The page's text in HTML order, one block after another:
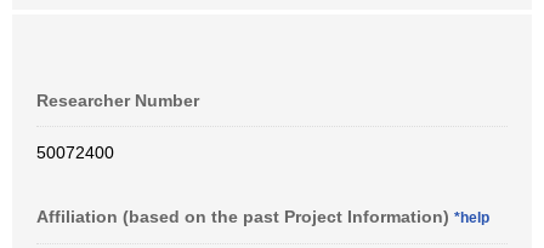
Researcher Number
50072400
Affiliation (based on the past Project Information) *help